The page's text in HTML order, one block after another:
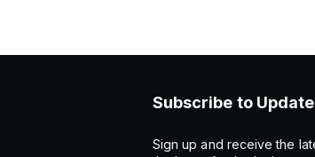
Subscribe to
Sign up and receive the